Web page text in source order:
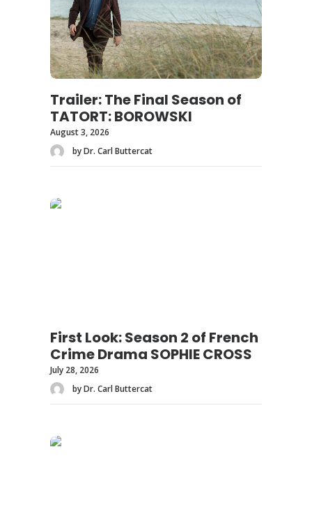
Trailer: The Final Season of
TATORT: BOROWSKI
August 3, 2026
by Dr. Carl Buttercat
First Look: Season 2 of French
Crime Drama SOPHIE CROSS
July 28, 2026
by Dr. Carl Buttercat